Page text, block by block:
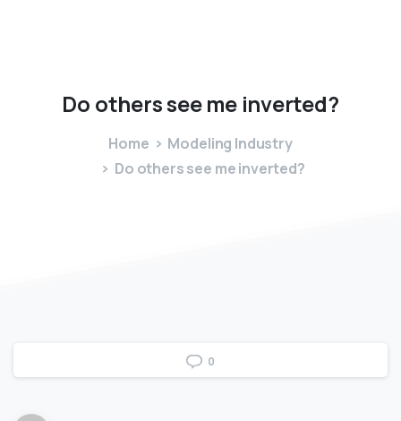
Do otherssee me inverted?
Home
Modeling Industry
Do others see me inverted?
0